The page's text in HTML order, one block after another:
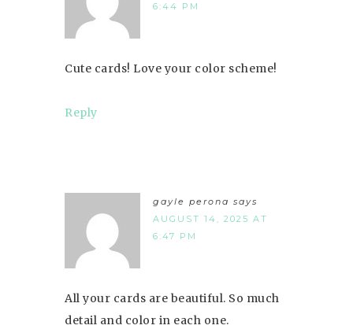
6:44 PM
Cute cards! Love your color scheme!
Reply
gayle perona says
AUGUST 14, 2025 AT
6:47 PM
All your cards are beautiful. So much
detail and color in each one.